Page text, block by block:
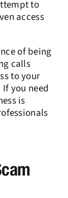
to
access
of being
calls
to your
you need
is